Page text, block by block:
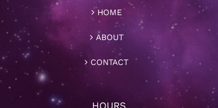
HOME
ABOUT
CONTACT